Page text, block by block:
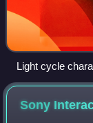
Light cycle
GLtron.
Sony